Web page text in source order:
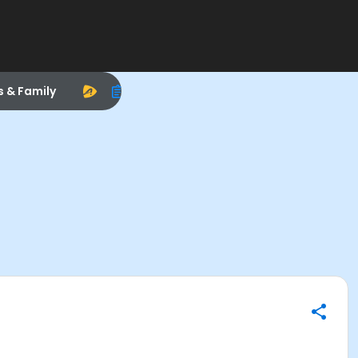
& Family